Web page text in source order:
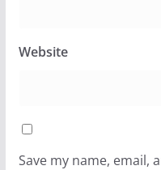
Website
Save my name, email,